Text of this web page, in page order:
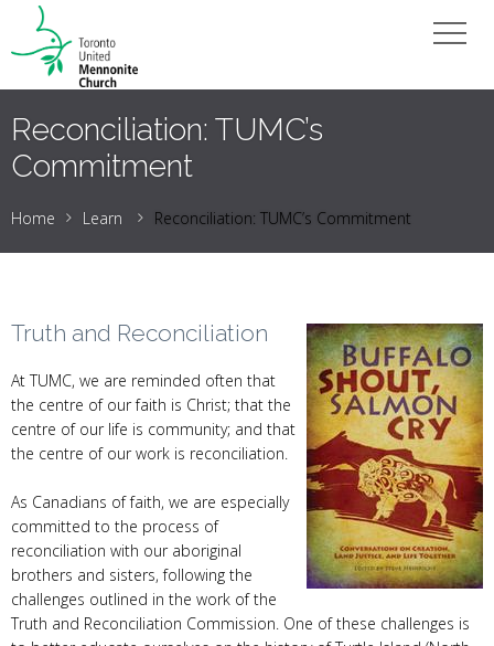
Reconciliation: TUMC’s
Commitment
Home Learn Reconciliation: TUMC’s Commitment
Truth and Reconciliation
At TUMC, we are reminded often that
the centre of our faith is Christ; that the
centre of our life is community; and that
the centre of our work is reconciliation.
As Canadians of faith, we are especially
committed to the process of
reconciliation with our aboriginal
brothers and sisters, following the
challenges outlined in the work of the
Truth and Reconciliation Commission. One of these challenges is